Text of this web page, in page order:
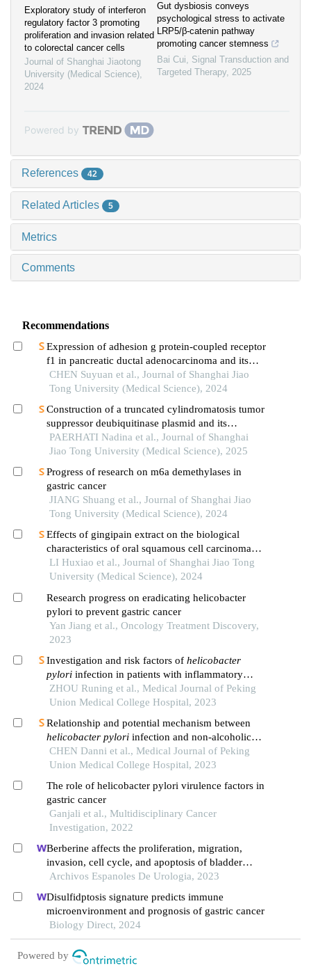
Exploratory study of interferon
regulatory factor 3 promoting
proliferation and invasion related
to colorectal cancer cells
Journal of Shanghai Jiaotong
University (Medical Science),
2024
Gut dysbiosis conveys
psychological stress to activate
LRP5/β-catenin pathway
promoting cancer stemness
Bai Cui, Signal Transduction and
Targeted Therapy, 2025
Powered by
References 42
Related Articles 5
Metrics
Comments
Recommendations
Expression of adhesion g protein-coupled receptor
f1 in pancreatic ductal adenocarcinoma and its
mechanism of promoting cancer progression
CHEN Suyuan et al., Journal of Shanghai Jiao
Tong University (Medical Science), 2024
Construction of a truncated cylindromatosis tumor
suppressor deubiquitinase plasmid and its
regulation of the phenotypes of gastric cancer cells
PAERHATI Nadina et al., Journal of Shanghai
Jiao Tong University (Medical Science), 2025
Progress of research on m6a demethylases in
gastric cancer
JIANG Shuang et al., Journal of Shanghai Jiao
Tong University (Medical Science), 2024
Effects of gingipain extract on the biological
characteristics of oral squamous cell carcinoma
cell hn6
LI Huxiao et al., Journal of Shanghai Jiao Tong
University (Medical Science), 2024
Research progress on eradicating helicobacter
pylori to prevent gastric cancer
Yan Jiang et al., Oncology Treatment Discovery,
2023
Investigation and risk factors of helicobacter
pyloriinfection in patients with inflammatory
bowel disease
ZHOU Runing et al., Medical Journal of Peking
Union Medical College Hospital, 2023
Relationship and potential mechanism between
helicobacter pyloriinfection and non-alcoholic
fatty liver disease
CHEN Danni et al., Medical Journal of Peking
Union Medical College Hospital, 2023
The role of helicobacter pylori virulence factors in
gastric cancer
Ganjali et al., Multidisciplinary Cancer
Investigation, 2022
Berberine affects the proliferation, migration,
invasion, cell cycle, and apoptosis of bladder
cancer cells t24 and 5637 by down-regulating the
Archivos Espanoles De Urologia, 2023
Disulfidptosis signature predicts immune
microenvironment and prognosis of gastric cancer
Biology Direct, 2024
Powered by